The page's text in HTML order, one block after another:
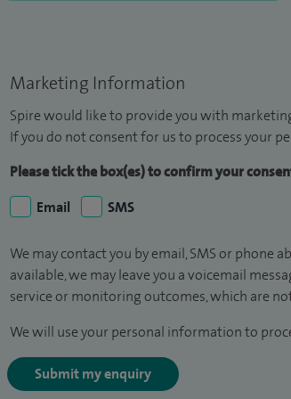
Marketing Information
Spire would like to provide you with
If you do not consent for us to process your
Please tick the box(es) to confirm your
Email
SMS
We may contact you by email, SMS or phone
available, we may leave you a voicemail
service or monitoring outcomes, which are
We will use your personal information to
Submit my enquiry